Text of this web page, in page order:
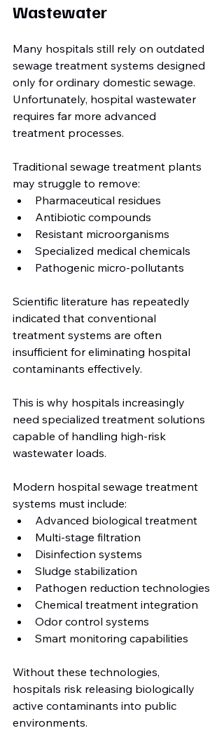
Wastewater
Many hospitals still rely on outdated
sewage treatment systems designed
only for ordinary domestic sewage.
Unfortunately, hospital wastewater
requires far more advanced
treatment processes.
Traditional sewage treatment plants
may struggle to remove:
Pharmaceutical residues
Antibiotic compounds
Resistant microorganisms
Specialized medical chemicals
Pathogenic micro-pollutants
Scientific literature has repeatedly
indicated that conventional
treatment systems are often
insufficient for eliminating hospital
contaminants effectively.
This is why hospitals increasingly
need specialized treatment solutions
capable of handling high-risk
wastewater loads.
Modern hospital sewage treatment
systems must include:
Advanced biological treatment
Multi-stage filtration
Disinfection systems
Sludge stabilization
Pathogen reduction technologies
Chemical treatment integration
Odor control systems
Smart monitoring capabilities
Without these technologies,
hospitals risk releasing biologically
active contaminants into public
environments.